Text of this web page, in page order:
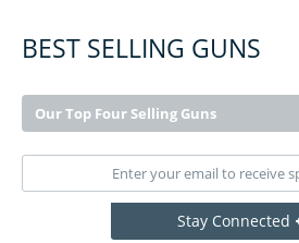
BEST SELLING GUNS
Our Top Four Selling Guns
Stay Connected